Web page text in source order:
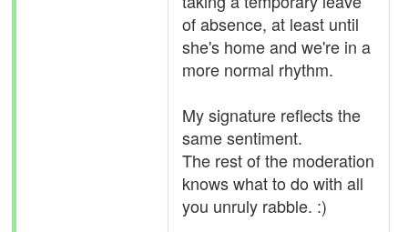
of absence, at least until
she's home and we're in a
more normal rhythm.
My signature reflects the
same sentiment.
The rest of the moderation
knows what to do with all
you unruly rabble. :)